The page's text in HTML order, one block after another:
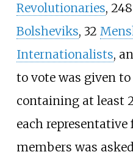
Revolutionaries, 248
Bolsheviks, 32
Internationalists,
to vote was given
containing at least
each representative
members was